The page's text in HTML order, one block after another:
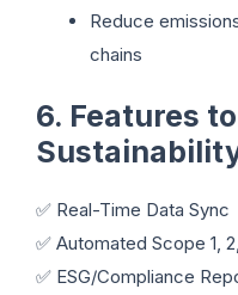
Reduce
chains
6. Features
✅ Real-Time Data Sync
✅ Automated Scope 1,
✅ ESG/Compliance